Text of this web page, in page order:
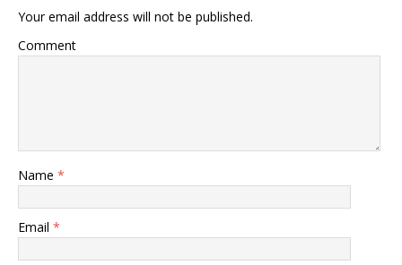
Your email address will not be published.
Comment
Name *
Email *